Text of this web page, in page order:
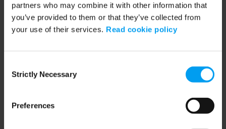
partners who may combine it with other information that
you’ve provided to them or that they’ve collected from
your use of their services. Read cookie policy
Selection
Strictly Necessary
Preferences